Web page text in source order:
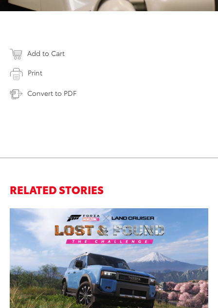
Add to Cart
Print
Convert to PDF
RELATED STORIES